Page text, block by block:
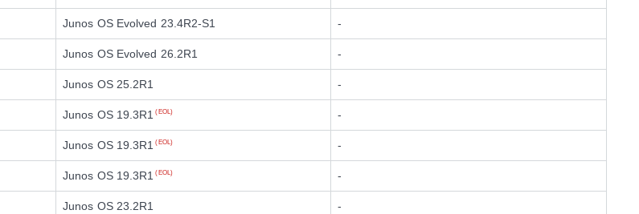
Junos OS Evolved 23.4R2-S1 -
Junos OS Evolved 26.2R1 -
Junos OS 25.2R1 -
Junos OS 19.3R1 (EOL) -
Junos OS 19.3R1 (EOL) -
Junos OS 19.3R1 (EOL) -
Junos OS 23.2R1 -